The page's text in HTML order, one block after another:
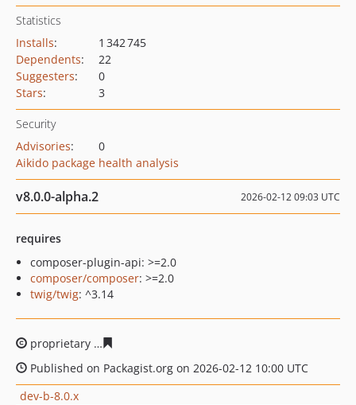
Statistics
Installs:
1 342 745
Dependents:
22
Suggesters:
0
Stars: 3
Security
Advisories:
0
Aikido package health analysis
v8.0.0-alpha.2 2026-02-12 09:03 UTC
requires
composer-plugin-api: >=2.0
composer/composer: >=2.0
twig/twig: ^3.14
proprietary
Published on Packagist.org on 2026-02-12 10:00 UTC
dev-b-8.0.x